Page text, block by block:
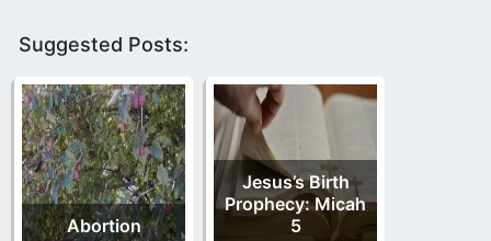
Suggested Posts:
Abortion
Jesus’s Birth
Prophecy: Micah
5